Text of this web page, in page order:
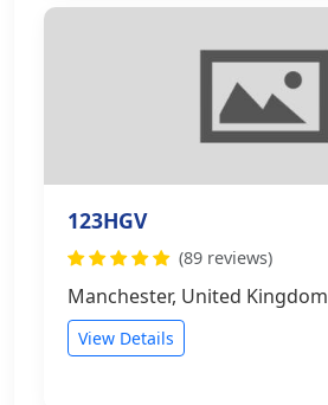
123HGV
(89 reviews)
Manchester, United Kingdom
View Details